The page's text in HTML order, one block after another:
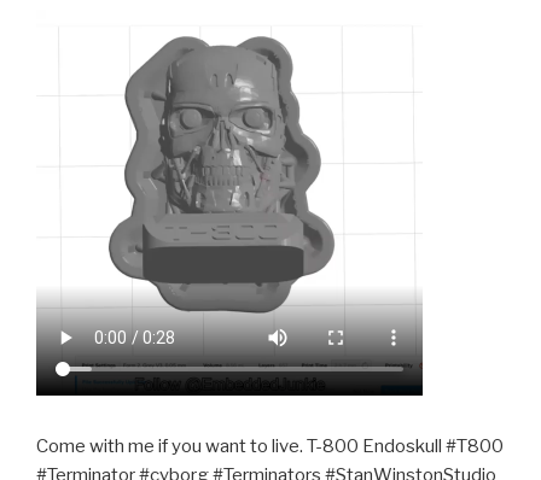
Come with me if you want to live. T-800 Endoskull #T800
#Terminator #cyborg #Terminators #StanWinstonStudio